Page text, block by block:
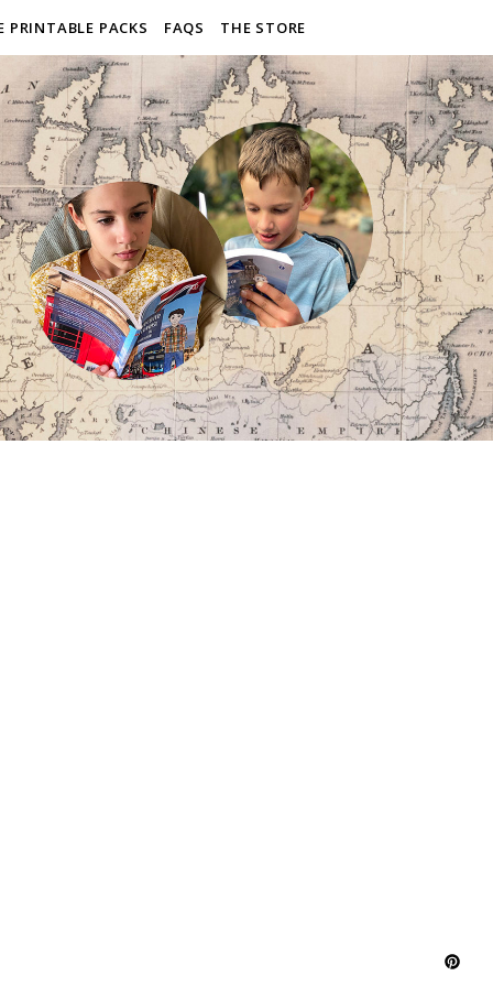
PRINTABLE PACKS FAQS THE STORE